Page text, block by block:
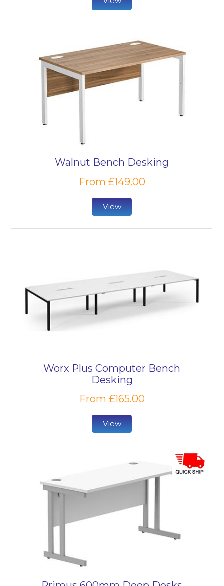
Walnut Bench Desking
From £149.00
View
Worx Plus Computer Bench
Desking
From £165.00
View